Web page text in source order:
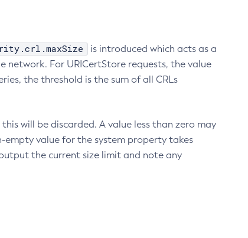
is introduced which acts as a
network. For URICertStore requests, the value
the threshold is the sum of all CRLs
will be discarded. A value less than zero may
empty value for the system property takes
the current size limit and note any